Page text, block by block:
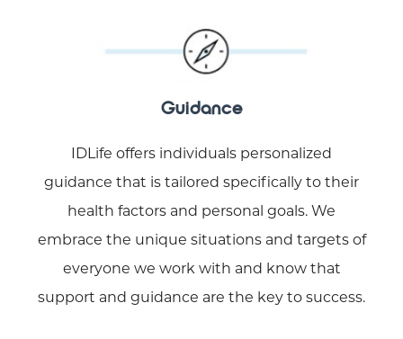
Guidance
IDLife offers individuals personalized
guidance that is tailored specifically to their
health factors and personal goals. We
embrace the unique situations and targets of
everyone we work with and know that
support and guidance are the key to success.